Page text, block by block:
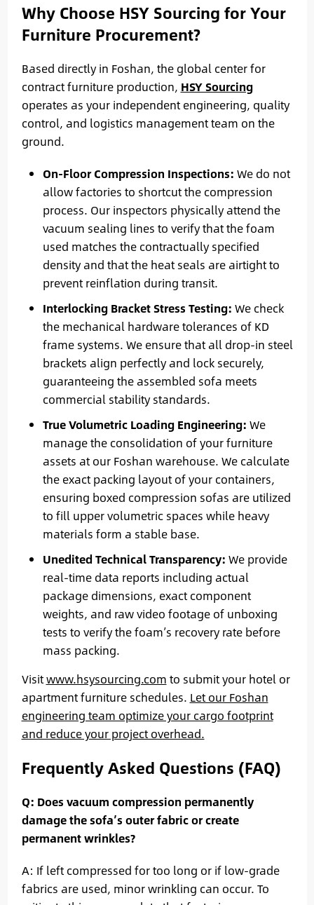
Why Choose HSY Sourcing for Your
Furniture Procurement?
Based directly in Foshan, the global center for
contract furniture production, HSY Sourcing
operates as your independent engineering, quality
control, and logistics management team on the
ground.
On-Floor Compression Inspections: We do not
allow factories to shortcut the compression
process. Our inspectors physically attend the
vacuum sealing lines to verify that the foam
used matches the contractually specified
density and that the heat seals are airtight to
prevent reinflation during transit.
Interlocking Bracket Stress Testing: We check
the mechanical hardware tolerances of KD
frame systems. We ensure that all drop-in steel
brackets align perfectly and lock securely,
guaranteeing the assembled sofa meets
commercial stability standards.
True Volumetric Loading Engineering: We
manage the consolidation of your furniture
assets at our Foshan warehouse. We calculate
the exact packing layout of your containers,
ensuring boxed compression sofas are utilized
to fill upper volumetric spaces while heavy
materials form a stable base.
Unedited Technical Transparency: We provide
real-time data reports including actual
package dimensions, exact component
weights, and raw video footage of unboxing
tests to verify the foam’s recovery rate before
mass packing.
Visitwww.hsysourcing.com to submit your hotel or
apartment furniture schedules. Let our Foshan
engineering team optimize your cargo footprint
and reduce your project overhead.
Frequently Asked Questions (FAQ)
Q: Does vacuum compression permanently
damage the sofa’s outer fabric or create
permanent wrinkles?
A: If left compressed for too long or if low-grade
fabrics are used, minor wrinkling can occur. To